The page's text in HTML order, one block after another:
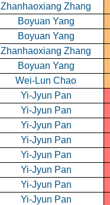
Zhanhaoxiang Zhang
Boyuan Yang
Boyuan Yang
Zhanhaoxiang Zhang
Boyuan Yang
Wei-Lun Chao
Yi-Jyun Pan
Yi-Jyun Pan
Yi-Jyun Pan
Yi-Jyun Pan
Yi-Jyun Pan
Yi-Jyun Pan
Yi-Jyun Pan
Yi-Jyun Pan